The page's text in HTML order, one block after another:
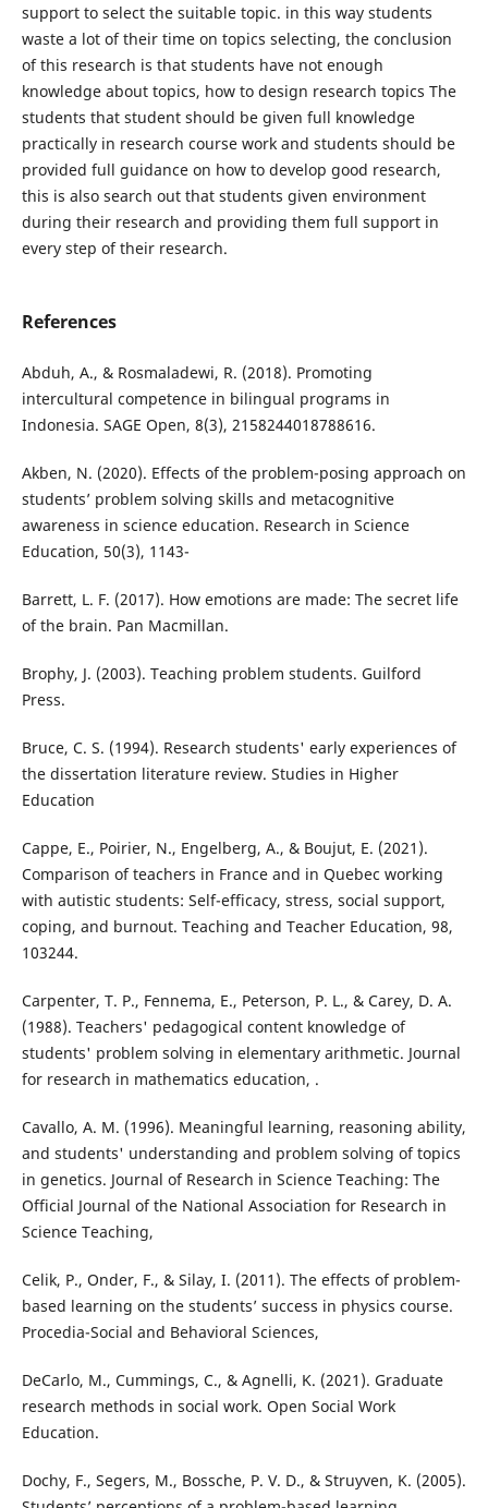
support to select the suitable topic. in this way students
waste a lot of their time on topics selecting, the conclusion
of this research is that students have not enough
knowledge about topics, how to design research topics The
students that student should be given full knowledge
practically in research course work and students should be
provided full guidance on how to develop good research,
this is also search out that students given environment
during their research and providing them full support in
every step of their research.
References
Abduh, A., & Rosmaladewi, R. (2018). Promoting
intercultural competence in bilingual programs in
Indonesia. SAGE Open, 8(3), 2158244018788616.
Akben, N. (2020). Effects of the problem-posing approach on
students’ problem solving skills and metacognitive
awareness in science education. Research in Science
Education, 50(3), 1143-
Barrett, L. F. (2017). How emotions are made: The secret life
of the brain. Pan Macmillan.
Brophy, J. (2003). Teaching problem students. Guilford
Press.
Bruce, C. S. (1994). Research students' early experiences of
the dissertation literature review. Studies in Higher
Education
Cappe, E., Poirier, N., Engelberg, A., & Boujut, E. (2021).
Comparison of teachers in France and in Quebec working
with autistic students: Self-efficacy, stress, social support,
coping, and burnout. Teaching and Teacher Education, 98,
103244.
Carpenter, T. P., Fennema, E., Peterson, P. L., & Carey, D. A.
(1988). Teachers' pedagogical content knowledge of
students' problem solving in elementary arithmetic. Journal
for research in mathematics education, .
Cavallo, A. M. (1996). Meaningful learning, reasoning ability,
and students' understanding and problem solving of topics
in genetics. Journal of Research in Science Teaching: The
Official Journal of the National Association for Research in
Science Teaching,
Celik, P., Onder, F., & Silay, I. (2011). The effects of problem-
based learning on the students’ success in physics course.
Procedia-Social and Behavioral Sciences,
DeCarlo, M., Cummings, C., & Agnelli, K. (2021). Graduate
research methods in social work. Open Social Work
Education.
Dochy, F., Segers, M., Bossche, P. V. D., & Struyven, K. (2005).